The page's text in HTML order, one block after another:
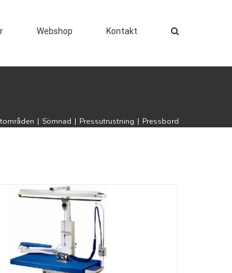
Webshop Kontakt
| Sömnad | Pressutrustning | Pressbord